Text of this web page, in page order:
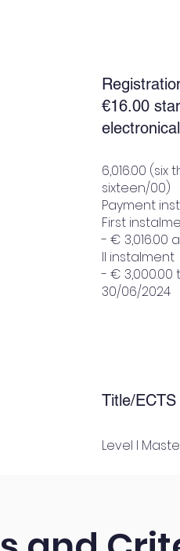
€16.00
6,016.00
sixteen/00)
Payment
First
- € 3,016.00
II instalment
- €
30/06/2024
Title/ECTS
Level I